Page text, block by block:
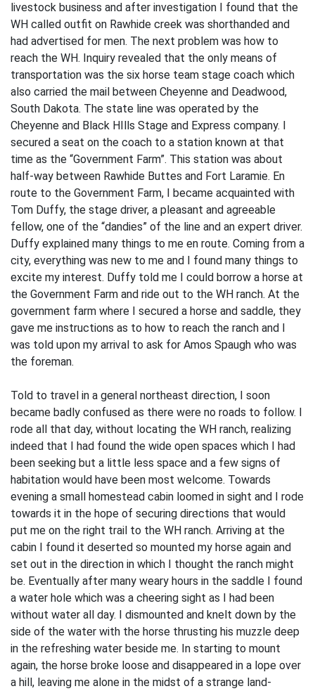
livestock business and after investigation I found that the
WH called outfit on Rawhide creek was shorthanded and
had advertised for men. The next problem was how to
reach the WH. Inquiry revealed that the only means of
transportation was the six horse team stage coach which
also carried the mail between Cheyenne and Deadwood,
South Dakota. The state line was operated by the
Cheyenne and Black HIlls Stage and Express company. I
secured a seat on the coach to a station known at that
time as the “Government Farm”. This station was about
half-way between Rawhide Buttes and Fort Laramie. En
route to the Government Farm, I became acquainted with
Tom Duffy, the stage driver, a pleasant and agreeable
fellow, one of the “dandies” of the line and an expert driver.
Duffy explained many things to me en route. Coming from a
city, everything was new to me and I found many things to
excite my interest. Duffy told me I could borrow a horse at
the Government Farm and ride out to the WH ranch. At the
government farm where I secured a horse and saddle, they
gave me instructions as to how to reach the ranch and I
was told upon my arrival to ask for Amos Spaugh who was
the foreman.
Told to travel in a general northeast direction, I soon
became badly confused as there were no roads to follow. I
rode all that day, without locating the WH ranch, realizing
indeed that I had found the wide open spaces which I had
been seeking but a little less space and a few signs of
habitation would have been most welcome. Towards
evening a small homestead cabin loomed in sight and I rode
towards it in the hope of securing directions that would
put me on the right trail to the WH ranch. Arriving at the
cabin I found it deserted so mounted my horse again and
set out in the direction in which I thought the ranch might
be. Eventually after many weary hours in the saddle I found
a water hole which was a cheering sight as I had been
without water all day. I dismounted and knelt down by the
side of the water with the horse thrusting his muzzle deep
in the refreshing water beside me. In starting to mount
again, the horse broke loose and disappeared in a lope over
a hill, leaving me alone in the midst of a strange land-